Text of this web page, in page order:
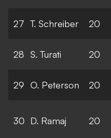
27 T. Schreiber 20
28 S. Turati 20
29 O. Peterson 20
30 D. Ramaj 20